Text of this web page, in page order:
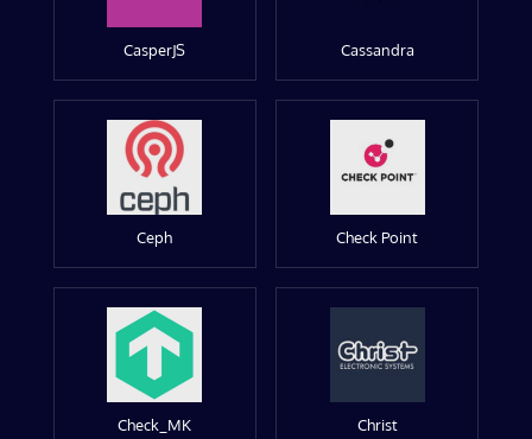
CasperJS Cassandra
Ceph Check Point
Check_MK Christ